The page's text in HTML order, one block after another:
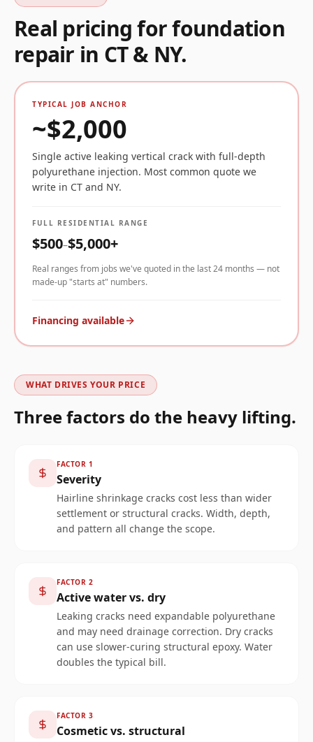
Real pricing forfoundation
repair in CT & NY.
TYPICAL JOB ANCHOR
~$2,000
Single active leaking vertical crack with full-depth
polyurethane injection. Most common quote we
write in CT and NY.
FULL RESIDENTIAL RANGE
$500–$5,000+
Real ranges from jobs we've quoted in the last 24 months — not
made-up "starts at" numbers.
Financing available
WHAT DRIVES YOUR PRICE
Three factors do the heavy lifting.
FACTOR 1
Severity
Hairline shrinkage cracks cost less than wider
settlement or structural cracks. Width, depth,
and pattern all change the scope.
FACTOR 2
Active water vs. dry
Leaking cracks need expandable polyurethane
and may need drainage correction. Dry cracks
can use slower-curing structural epoxy. Water
doubles the typical bill.
FACTOR 3
Cosmetic vs. structural